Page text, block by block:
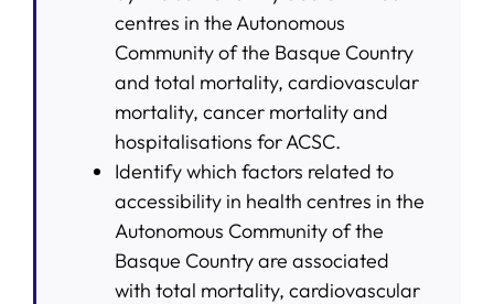
centres in the Autonomous
Community of the Basque Country
and total mortality, cardiovascular
mortality, cancer mortality and
hospitalisations for ACSC.
Identify which factors related to
accessibility in health centres in the
Autonomous Community of the
Basque Country are associated
with total mortality, cardiovascular